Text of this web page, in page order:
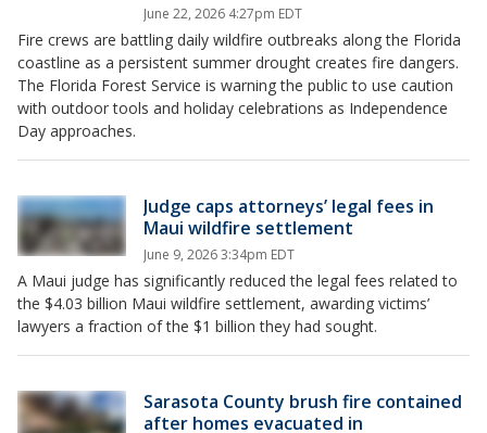
June 22, 2026 4:27pm EDT
Fire crews are battling daily wildfire outbreaks along the Florida
coastline as a persistent summer drought creates fire dangers.
The Florida Forest Service is warning the public to use caution
with outdoor tools and holiday celebrations as Independence
Day approaches.
Judge caps attorneys’ legal fees in
Maui wildfire settlement
June 9, 2026 3:34pm EDT
A Maui judge has significantly reduced the legal fees related to
the $4.03 billion Maui wildfire settlement, awarding victims’
lawyers a fraction of the $1 billion they had sought.
Sarasota County brush fire contained
after homes evacuated in